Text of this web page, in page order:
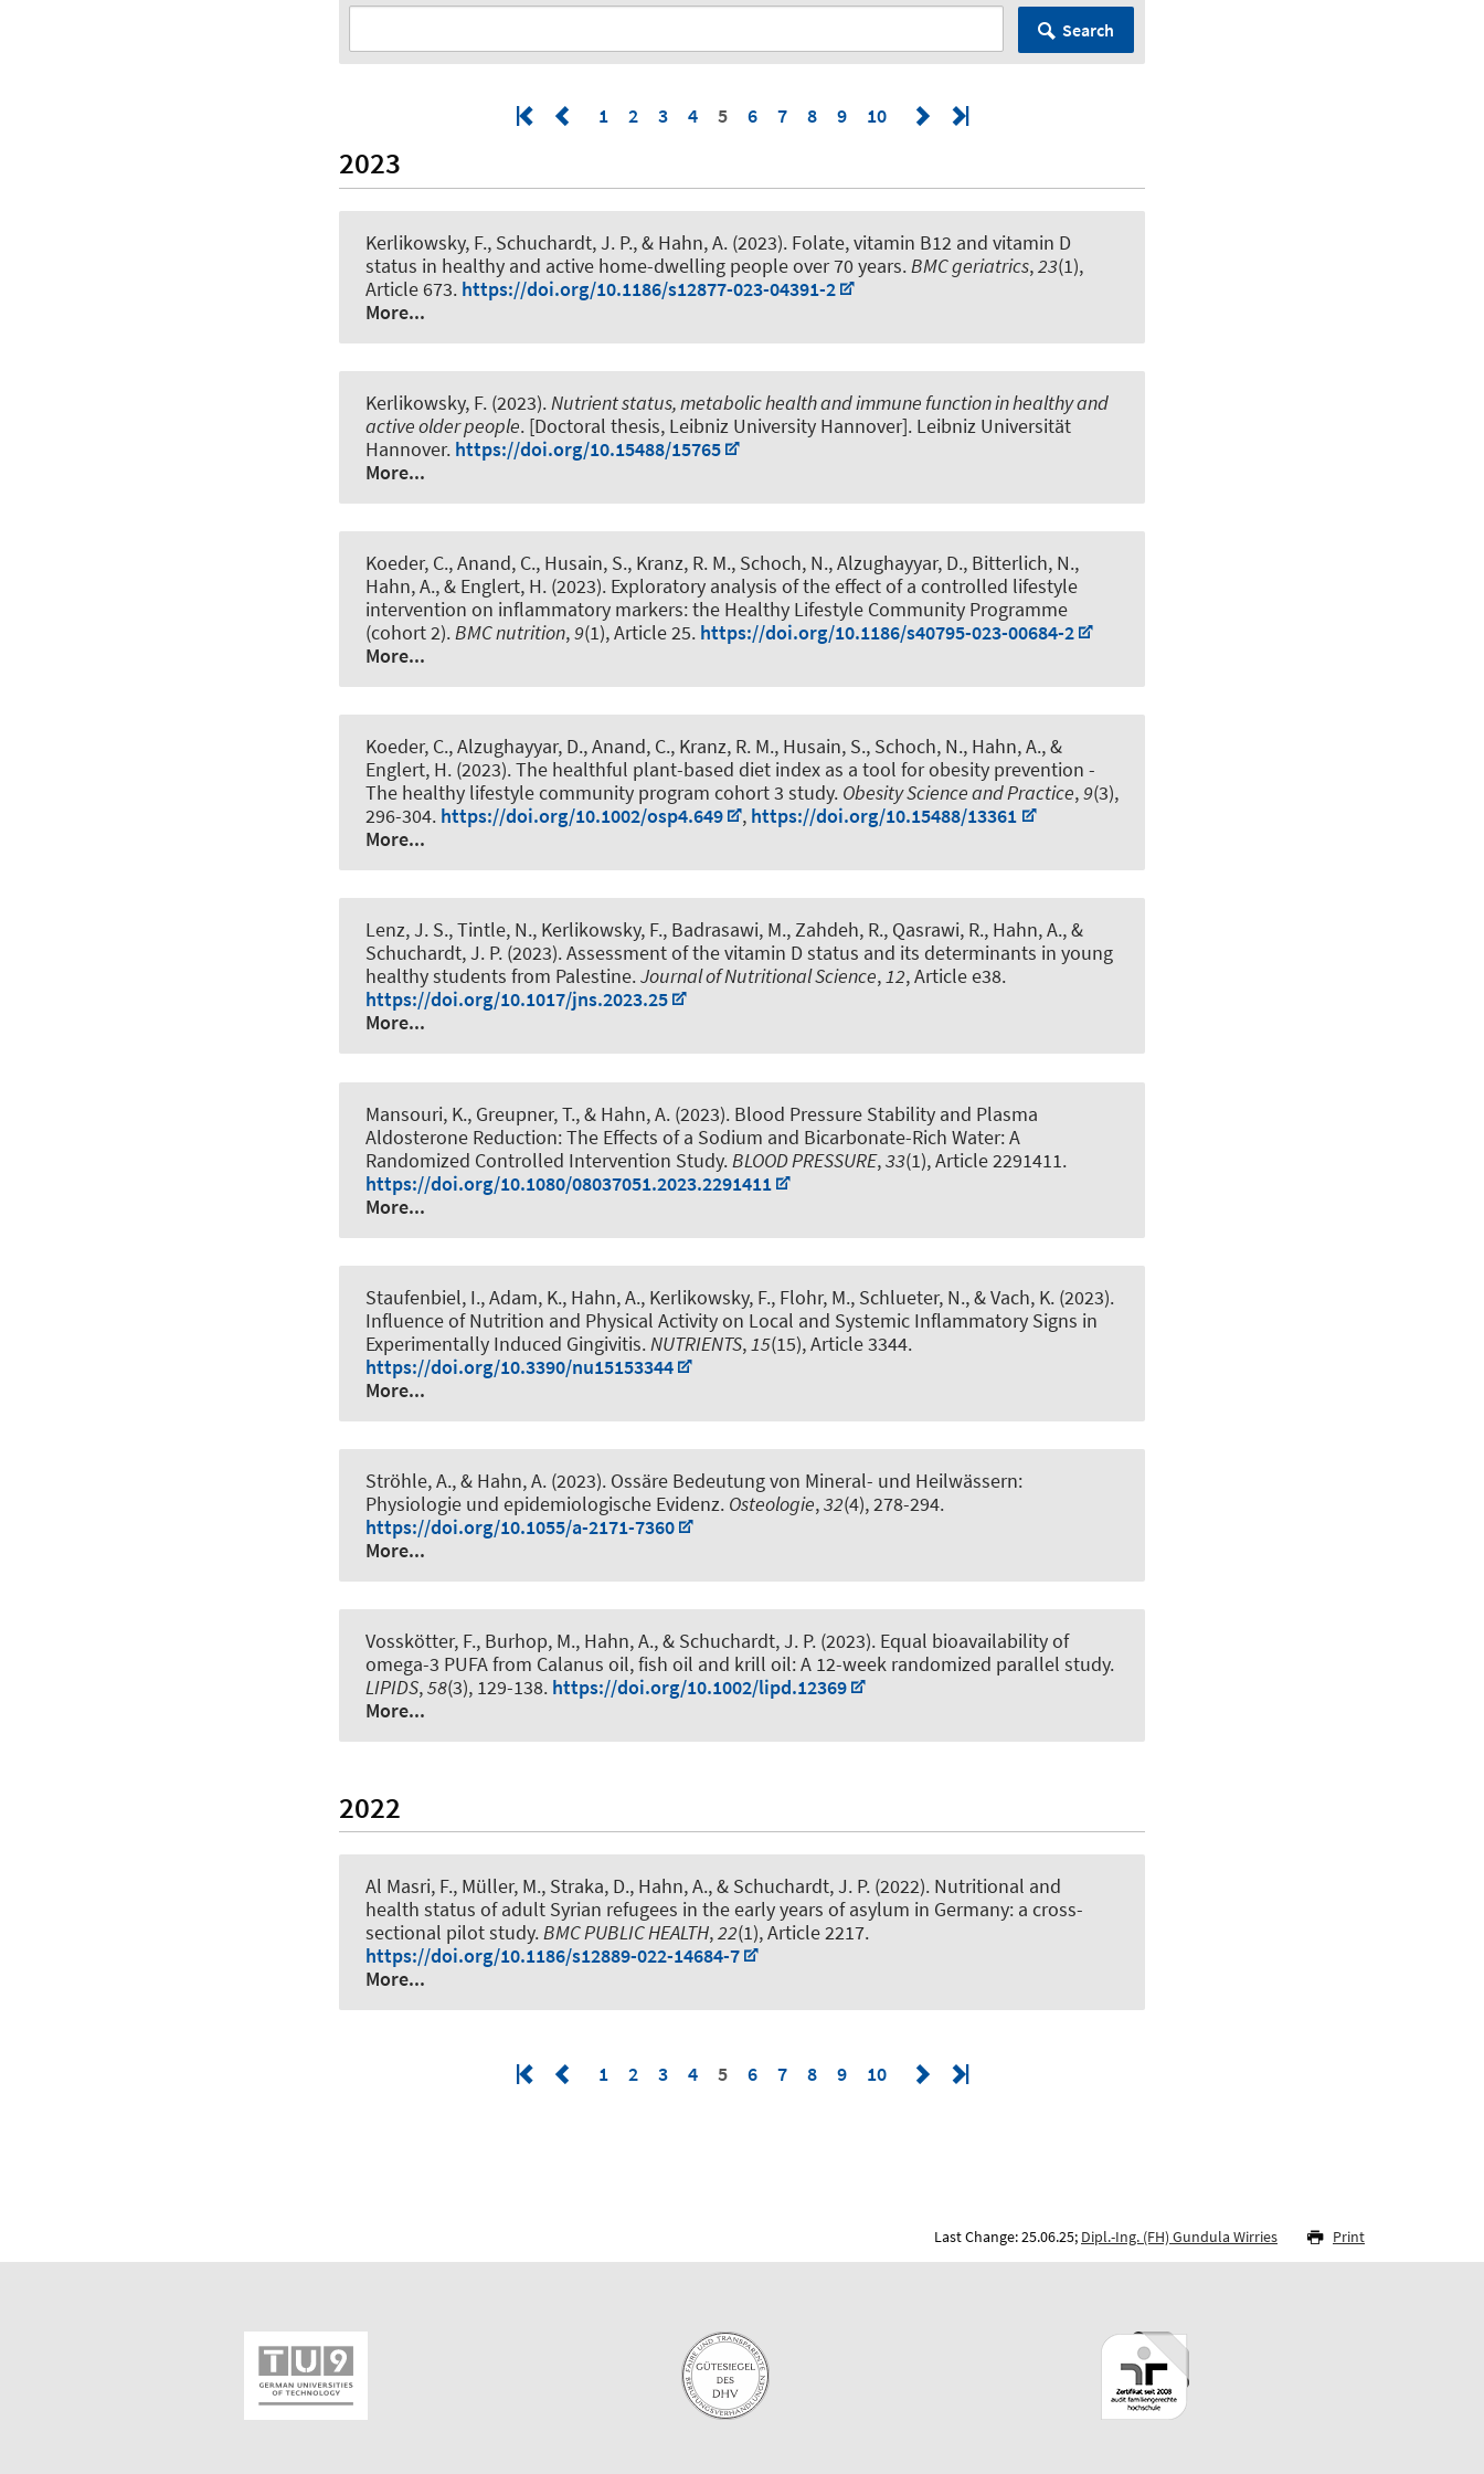
Search
1 2 3 4 5 6 7 8 9 10
2023
Kerlikowsky, F., Schuchardt, J. P., & Hahn, A. (2023). Folate, vitamin B12 and vitamin D
status in healthy and active home-dwelling people over 70 years. BMC geriatrics,23(1),
Article 673. https://doi.org/10.1186/s12877-023-04391-2
More...
Kerlikowsky, F. (2023).Nutrient status, metabolic health and immune function in healthy and
active older people. [Doctoral thesis, Leibniz University Hannover]. Leibniz Universität
Hannover. https://doi.org/10.15488/15765
More...
Koeder, C., Anand, C., Husain, S., Kranz, R. M., Schoch, N., Alzughayyar, D., Bitterlich, N.,
Hahn, A., & Englert, H. (2023). Exploratory analysis of the effect of a controlled lifestyle
intervention on inflammatory markers: the Healthy Lifestyle Community Programme
(cohort 2).BMC nutrition,9(1), Article 25. https://doi.org/10.1186/s40795-023-00684-2
More...
Koeder, C., Alzughayyar, D., Anand, C., Kranz, R. M., Husain, S., Schoch, N., Hahn, A., &
Englert, H. (2023).The healthful plant-based diet index as a tool for obesity prevention -
The healthy lifestyle community program cohort 3 study. Obesity Science and Practice,9(3),
296-304. https://doi.org/10.1002/osp4.649 , https://doi.org/10.15488/13361
More...
Lenz, J. S., Tintle, N., Kerlikowsky, F., Badrasawi, M., Zahdeh, R., Qasrawi, R., Hahn, A., &
Schuchardt, J. P. (2023).Assessment of the vitamin D status and its determinants in young
healthy students from Palestine.Journal of Nutritional Science,12, Article e38.
https://doi.org/10.1017/jns.2023.25
More...
Mansouri, K., Greupner, T., & Hahn, A. (2023). Blood Pressure Stability and Plasma
Aldosterone Reduction: The Effects of a Sodium and Bicarbonate-Rich Water: A
Randomized Controlled Intervention Study. BLOOD PRESSURE,33(1), Article 2291411.
https://doi.org/10.1080/08037051.2023.2291411
More...
Staufenbiel, I., Adam, K., Hahn, A., Kerlikowsky, F., Flohr, M., Schlueter, N., & Vach, K. (2023).
Influence of Nutrition and Physical Activity on Local and Systemic Inflammatory Signs in
Experimentally Induced Gingivitis.NUTRIENTS,15(15), Article 3344.
https://doi.org/10.3390/nu15153344
More...
Ströhle, A., & Hahn, A. (2023). Ossäre Bedeutung von Mineral- und Heilwässern:
Physiologie und epidemiologische Evidenz. Osteologie,32(4), 278-294.
https://doi.org/10.1055/a-2171-7360
More...
Vosskötter, F., Burhop, M., Hahn, A., & Schuchardt, J. P. (2023). Equal bioavailability of
omega-3 PUFA from Calanus oil, fish oil and krill oil: A 12-week randomized parallel study.
LIPIDS,58(3), 129-138. https://doi.org/10.1002/lipd.12369
More...
2022
Al Masri, F., Müller, M., Straka, D., Hahn, A., & Schuchardt, J. P. (2022). Nutritional and
health status of adult Syrian refugees in the early years of asylum in Germany: a cross-
sectional pilot study.BMC PUBLIC HEALTH,22(1), Article 2217.
https://doi.org/10.1186/s12889-022-14684-7
More...
1 2 3 4 5 6 7 8 9 10
Last Change: 25.06.25; Dipl.-Ing. (FH) Gundula Wirries Print